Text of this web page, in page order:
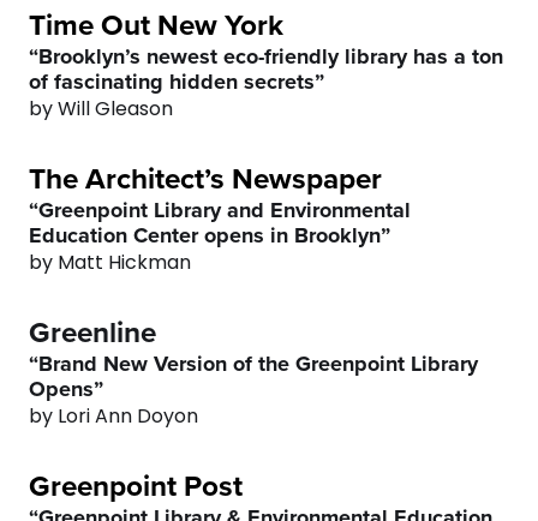
4
5
6
7
8
9
0
4
5
6
7
8
9
0
Time Out New York
“Brooklyn’s newest eco-friendly library has a ton
of fascinating hidden secrets”
by Will Gleason
The Architect’s Newspaper
“Greenpoint Library and Environmental
Education Center opens in Brooklyn”
by Matt Hickman
Greenline
“Brand New Version of the Greenpoint Library
Opens”
by Lori Ann Doyon
Greenpoint Post
0